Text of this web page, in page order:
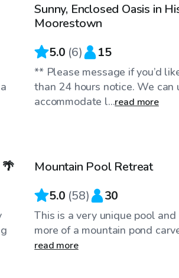
Top Swimply
Sunny, Enclosed Oasis in
Moorestown
5.0 (6) 15
** Please message if you’d
than 24 hours notice. We can
accommodate l...read more
Top Swimply
Mountain Pool Retreat
5.0 (58) 30
This is a very unique pool
more of a mountain pond
read more